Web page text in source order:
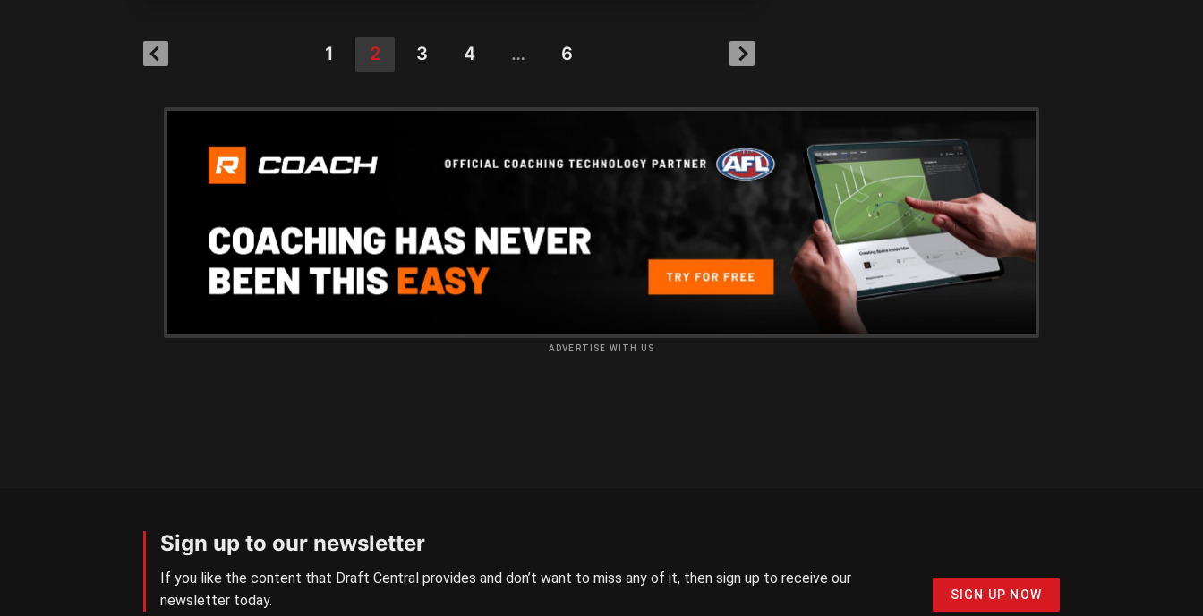
1 2 3 4 … 6
ADVERTISE WITH US
Sign up to our newsletter
If you like the content that Draft Central provides and don’t want to miss any of it, then sign up to receive our
newsletter today.
SIGN UP NOW